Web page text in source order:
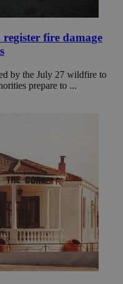
fire damage
by the July 27 wildfire to
prepare to ...